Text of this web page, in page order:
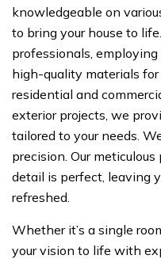
knowledgeable on
to bring your house to
professionals,
high-quality materials
residential and
exterior projects, we
tailored to your needs.
precision. Our
detail is perfect, leaving
refreshed.
Whether it’s a single
your vision to life with